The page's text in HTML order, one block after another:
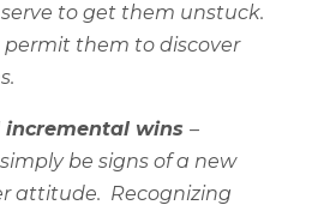
to get them unstuck.
them to discover
incremental wins –
be signs of a new
attitude. Recognizing